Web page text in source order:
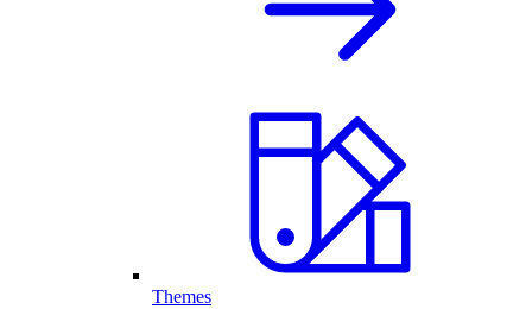
Themes